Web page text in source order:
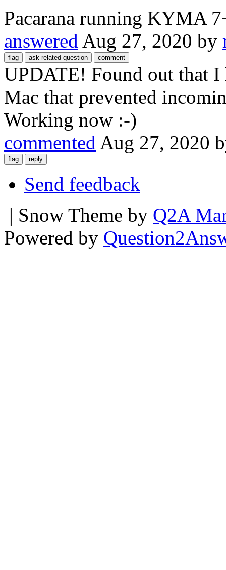
Pacarana running KYMA
answered Aug 27, 2020 by
UPDATE! Found out that I
Mac that prevented
Working now :-)
commented Aug 27, 2020
Send feedback
| Snow Theme by Q2A
Powered by